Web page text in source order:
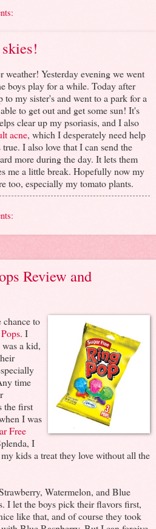
Yesterday evening we went
boys play for a while. Today after
my sister's and went to a park for a
to get out and get some sun! It's
clear up my psoriasis, and I also
acne, which I desperately need help
I also love that I can send the
more during the day. It lets them
me a little break. Hopefully now my
too, especially my tomato plants.
Review and
to
. I
a kid,
time
the first
I was
Free
I
kids a treat they love without all the
Watermelon, and Blue
I let the boys pick their flavors first,
like that, and of course they took